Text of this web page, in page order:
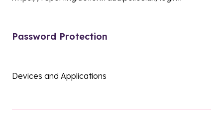
Password Protection
Devices and Applications